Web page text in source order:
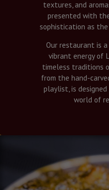
textures, and
presented with
sophistication as the
Our restaurant is
vibrant energy of
timeless traditions
from the hand-
playlist, is
world of